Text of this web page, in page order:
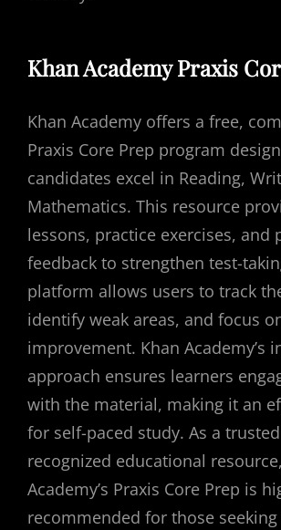
Khan Academy Praxis
Khan Academy offers a free,
Praxis Core Prep program
candidates excel in Reading,
Mathematics. This resource
lessons, practice exercises, and
feedback to strengthen test-
platform allows users to track
identify weak areas, and focus
improvement. Khan Academy’s
approach ensures learners
with the material, making it an
for self-paced study. As a
recognized educational
Academy’s Praxis Core Prep is
recommended for those